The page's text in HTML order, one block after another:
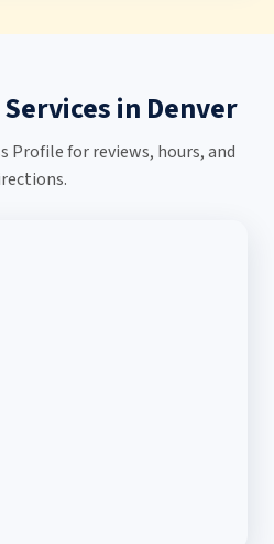
in Denver
Profile for reviews, hours, and